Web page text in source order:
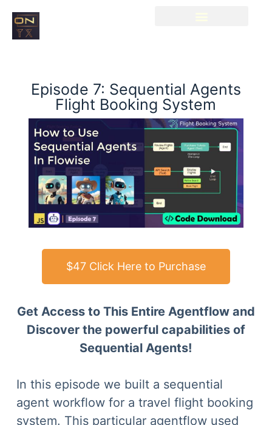
Episode 7: Sequential Agents
Flight Booking System
$47 Click Here to Purchase
Get Access to This Entire Agentflow and
Discover the powerful capabilities of
Sequential Agents!
In this episode we built a sequential
agent workflow for a travel flight booking
system. This particular agentflow used